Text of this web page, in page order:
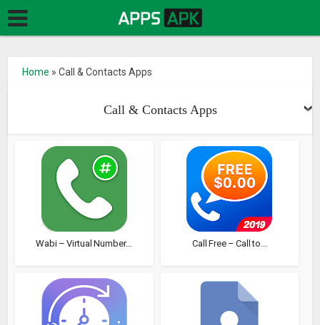
Home »Call & Contacts Apps
Call & Contacts Apps
Wabi – Virtual Number... Call Free – Call to...